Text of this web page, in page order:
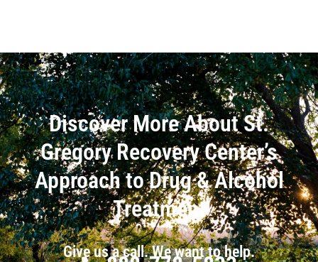
Discover More About St.
Gregory Recovery Center’s
Approach to Drug & Alcohol
Treatment
Give us a call. We want to help.